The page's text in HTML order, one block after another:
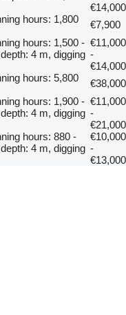
€14,000
hours: 1,800
€7,900
hours: 1,500 -
4 m, digging
€11,000
-
€14,000
hours: 5,800
€38,000
hours: 1,900 -
4 m, digging
€11,000
-
€21,000
hours: 880 -
4 m, digging
€10,000
-
€13,000